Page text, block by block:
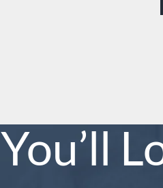
You’ll